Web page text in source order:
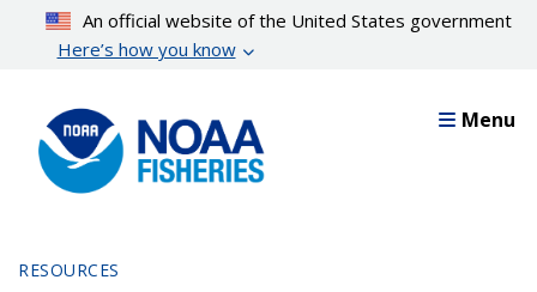
content
An official website of the United States government
Here’s how you know
Menu
RESOURCES